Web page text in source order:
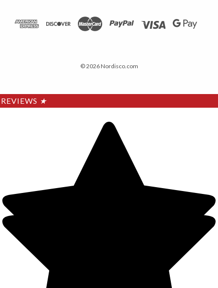
© 2026 Nordisco.com
REVIEWS ★